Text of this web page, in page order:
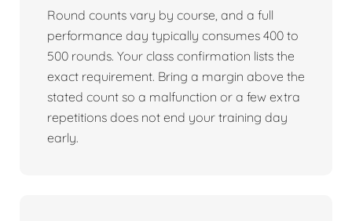
Round counts vary by course, and a full
performance day typically consumes 400 to
500 rounds. Your class confirmation lists the
exact requirement. Bring a margin above the
stated count so a malfunction or a few extra
repetitions does not end your training day
early.